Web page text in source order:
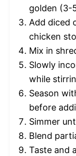
golden (3-
Add diced
chicken
Mix in
Slowly
while
Season
before
Simmer
Blend
Taste and